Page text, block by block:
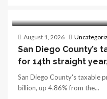
August 1, 2026
San Diego County’s
for 14th straight
San Diego County's taxable
billion, up 4.86% from the...